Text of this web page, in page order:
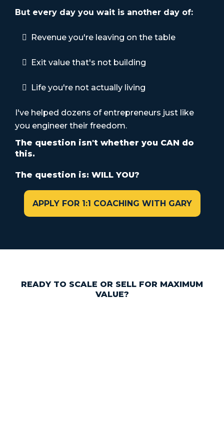
But every day you wait is another day of:
Revenue you're leaving on the table
Exit value that's not building
Life you're not actually living
I've helped dozens of entrepreneurs just like
you engineer their freedom.
The question isn't whether you CAN do
this.
The question is: WILL YOU?
APPLY FOR 1:1 COACHING WITH GARY
READY TO SCALE OR SELL FOR MAXIMUM
VALUE?